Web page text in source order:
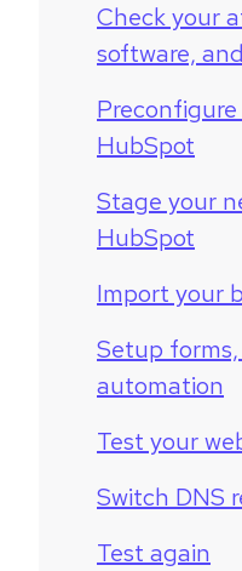
Check your
software,
HubSpot
Stage your
HubSpot
Import your
Setup
automation
Test your
Switch DNS
Test again